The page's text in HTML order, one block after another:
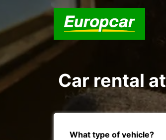
Car rental
What type of vehicle?